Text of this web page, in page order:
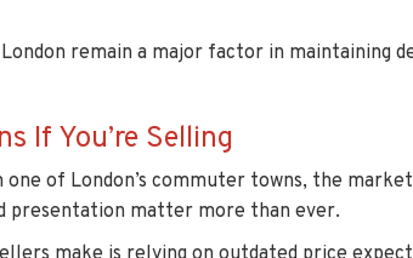
remain a major factor in maintaining
If You’re Selling
of London’s commuter towns, the
presentation matter more than ever.